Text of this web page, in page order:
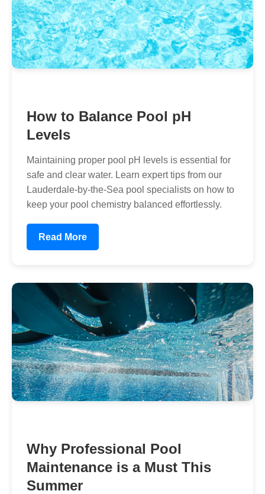
How to Balance Pool pH
Levels
Maintaining proper pool pH levels is essential for
safe and clear water. Learn expert tips from our
Lauderdale-by-the-Sea pool specialists on how to
keep your pool chemistry balanced effortlessly.
Read More
Why Professional Pool
Maintenance is a Must This
Summer